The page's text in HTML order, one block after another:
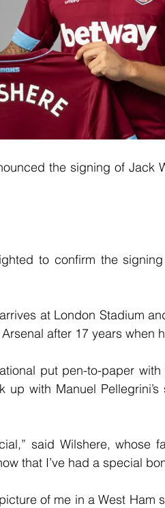
the signing of Jack
to confirm the
at London Stadium
after 17 years when
put pen-to-paper
up with Manuel
said Wilshere, whose
that I’ve had a special
of me in a West Ham